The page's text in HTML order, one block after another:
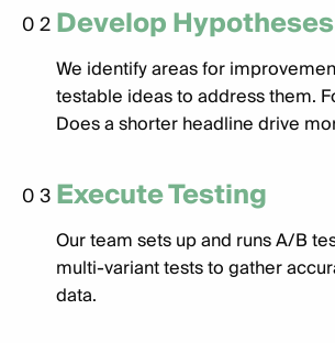
02 Develop Hypotheses
We identify areas for
testable ideas to address them.
Does a shorter headline drive
03 Execute Testing
Our team sets up and runs A/B
multi-variant tests to gather
data.